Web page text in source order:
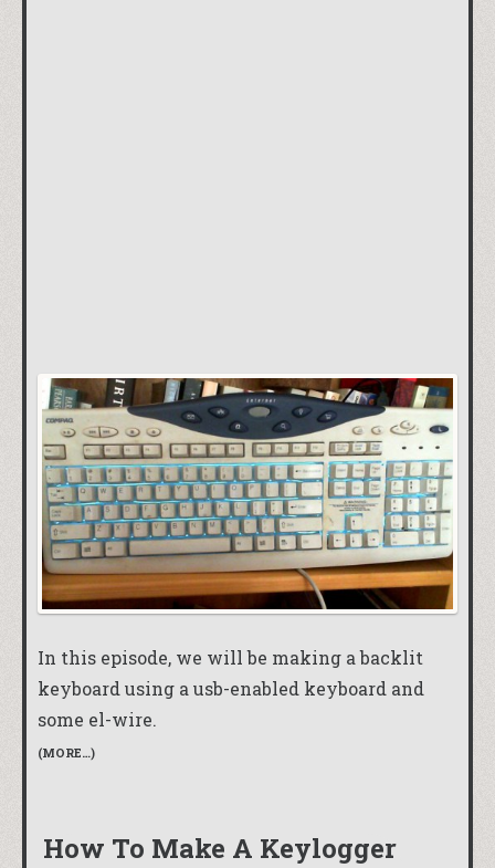
In this episode, we will be making a backlit
keyboard using a usb-enabled keyboard and
some el-wire.
(MORE…)
How To Make A Keylogger